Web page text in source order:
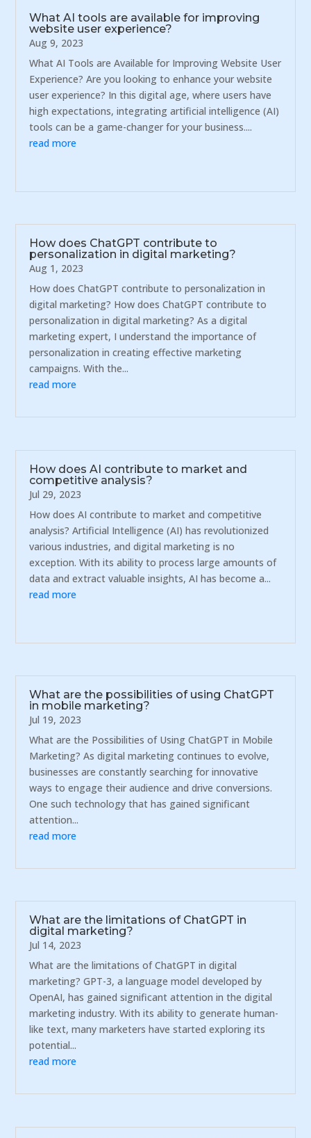
What AI tools are available for improving
website user experience?
Aug 9, 2023
What AI Tools are Available for Improving Website User
Experience? Are you looking to enhance your website
user experience? In this digital age, where users have
high expectations, integrating artificial intelligence (AI)
tools can be a game-changer for your business....
read more
How does ChatGPT contribute to
personalization in digital marketing?
Aug 1, 2023
How does ChatGPT contribute to personalization in
digital marketing? How does ChatGPT contribute to
personalization in digital marketing? As a digital
marketing expert, I understand the importance of
personalization in creating effective marketing
campaigns. With the...
read more
How does AI contribute to market and
competitive analysis?
Jul 29, 2023
How does AI contribute to market and competitive
analysis? Artificial Intelligence (AI) has revolutionized
various industries, and digital marketing is no
exception. With its ability to process large amounts of
data and extract valuable insights, AI has become a...
read more
What are the possibilities of using ChatGPT
in mobile marketing?
Jul 19, 2023
What are the Possibilities of Using ChatGPT in Mobile
Marketing? As digital marketing continues to evolve,
businesses are constantly searching for innovative
ways to engage their audience and drive conversions.
One such technology that has gained significant
attention...
read more
What are the limitations of ChatGPT in
digital marketing?
Jul 14, 2023
What are the limitations of ChatGPT in digital
marketing? GPT-3, a language model developed by
OpenAI, has gained significant attention in the digital
marketing industry. With its ability to generate human-
like text, many marketers have started exploring its
potential...
read more